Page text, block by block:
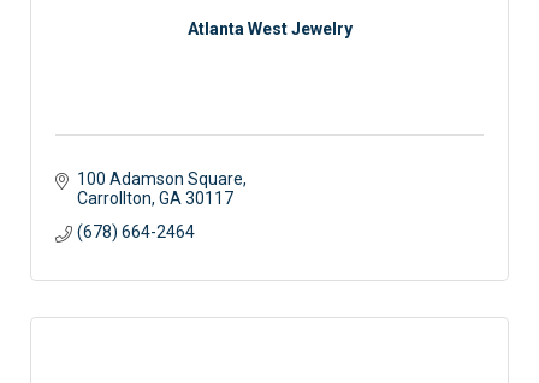
Atlanta West Jewelry
100 Adamson Square
Carrollton GA 30117
(678) 664-2464